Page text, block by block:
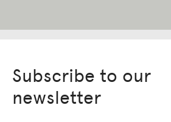
Subscribe to our
newsletter